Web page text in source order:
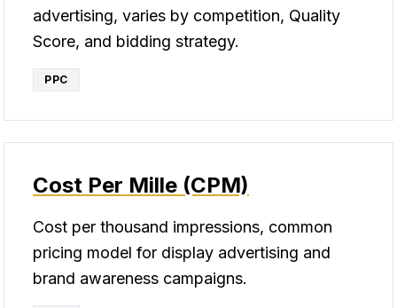
advertising, varies by competition, Quality
Score, and bidding strategy.
PPC
Cost Per Mille (CPM)
Cost per thousand impressions, common
pricing model for display advertising and
brand awareness campaigns.